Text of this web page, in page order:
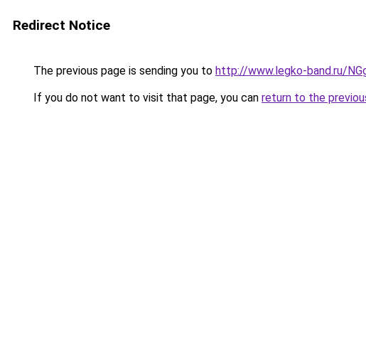
Redirect Notice
The previous page is sending you to http://www.legko-band.ru/
If you do not want to visit that page, you can return to the